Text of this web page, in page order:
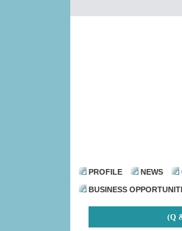
PROFILE NEWS
BUSINESS
(Q